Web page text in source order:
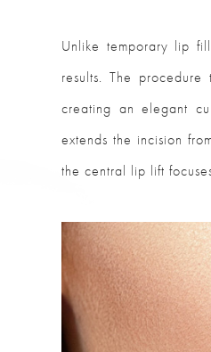
Unlike temporary lip
results. The
creating an elegant
extends the incision
the central lip lift